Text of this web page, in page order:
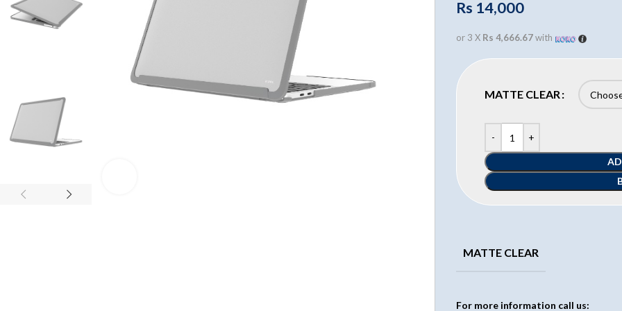
Rs 14,000
or 3 X Rs 4,666.67with
MATTE CLEAR
MATTE CLEAR
For more information call us: